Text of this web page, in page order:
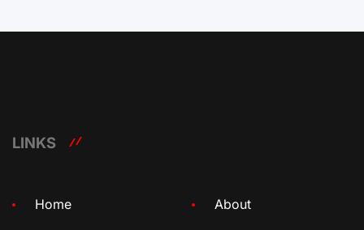
LINKS
Home About